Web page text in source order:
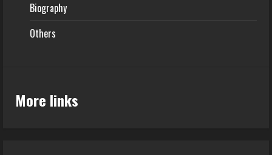
Biography
Others
More links